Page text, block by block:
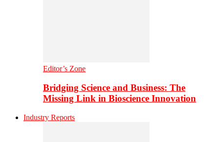
Editor’s Zone
Bridging Science and Business: The
Missing Link in Bioscience Innovation
Industry Reports